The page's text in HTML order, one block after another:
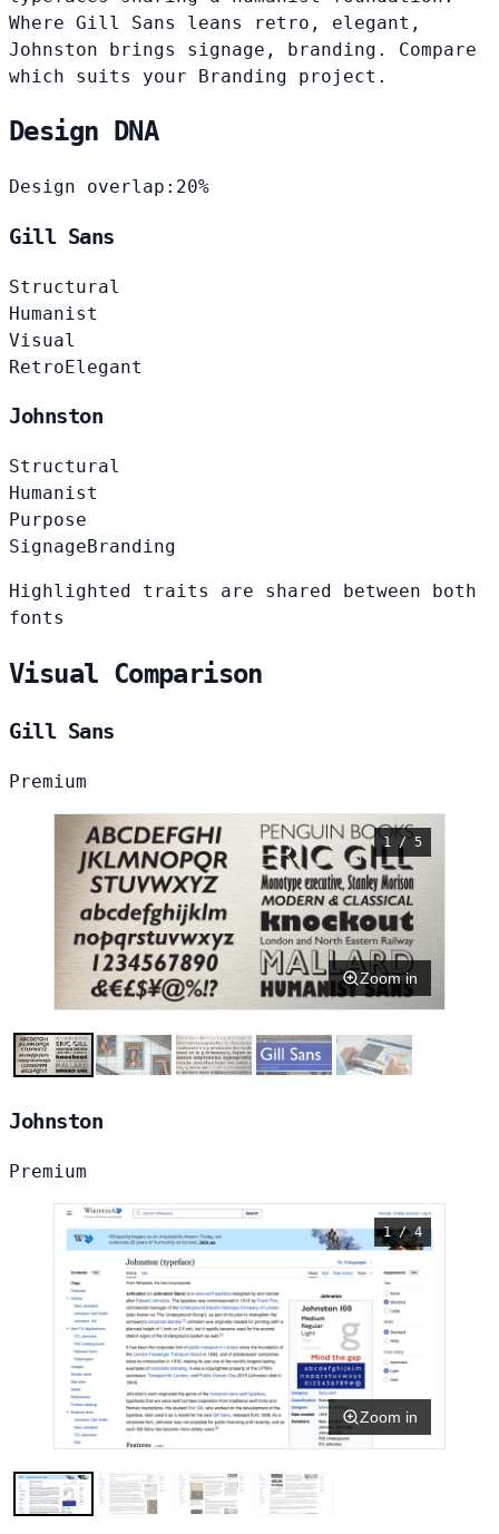
Where Gill Sans leans retro, elegant,
Johnston brings signage, branding. Compare
which suits your Branding project.
Design DNA
Design overlap: 20%
Gill Sans
Structural
Humanist
Visual
RetroElegant
Johnston
Structural
Humanist
Purpose
SignageBranding
Highlighted traits are shared between both
fonts
Visual Comparison
Gill Sans
Premium
1 / 5
Zoom in
Johnston
Premium
1 / 4
Zoom in